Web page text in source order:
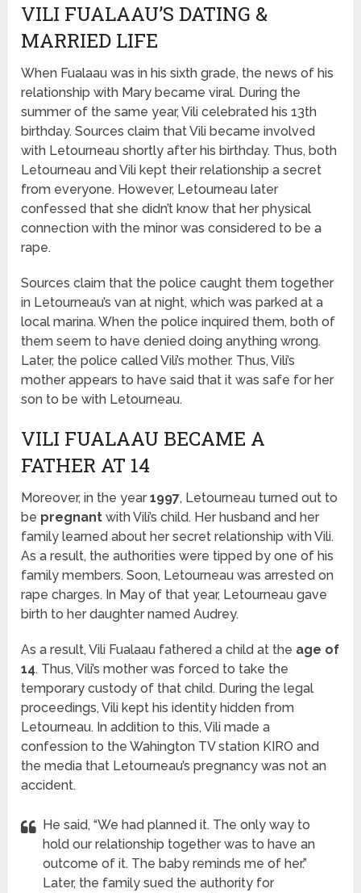
VILI FUALAAU’S DATING &
MARRIED LIFE
When Fualaau was in his sixth grade, the news of his
relationship with Mary became viral. During the
summer of the same year, Vili celebrated his 13th
birthday. Sources claim that Vili became involved
with Letourneau shortly after his birthday. Thus, both
Letourneau and Vili kept their relationship a secret
from everyone. However, Letourneau later
confessed that she didn’t know that her physical
connection with the minor was considered to be a
rape.
Sources claim that the police caught them together
in Letourneau’s van at night, which was parked at a
local marina. When the police inquired them, both of
them seem to have denied doing anything wrong.
Later, the police called Vili’s mother. Thus, Vili’s
mother appears to have said that it was safe for her
son to be with Letourneau.
VILI FUALAAU BECAME A
FATHER AT 14
Moreover, in the year1997, Letourneau turned out to
be pregnant with Vili’s child. Her husband and her
family learned about her secret relationship with Vili.
As a result, the authorities were tipped by one of his
family members. Soon, Letourneau was arrested on
rape charges. In May of that year, Letourneau gave
birth to her daughter named Audrey.
As a result, Vili Fualaau fathered a child at the age of
14. Thus, Vili’s mother was forced to take the
temporary custody of that child. During the legal
proceedings, Vili kept his identity hidden from
Letourneau. In addition to this, Vili made a
confession to the Wahington TV station KIRO and
the media that Letourneau’s pregnancy was not an
accident.
He said, “We had planned it. The only way to
hold our relationship together was to have an
outcome of it. The baby reminds me of her.”
Later, the family sued the authority for